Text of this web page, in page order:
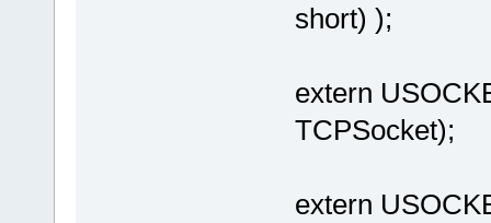
short) );
extern
TCPSocket);
extern